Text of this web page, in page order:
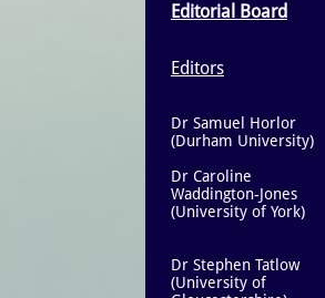
Editorial Board
Editors
Dr Samuel Horlor
(Durham University)
Dr Caroline
Waddington-Jones
(University of York)
Dr Stephen Tatlow
(University of